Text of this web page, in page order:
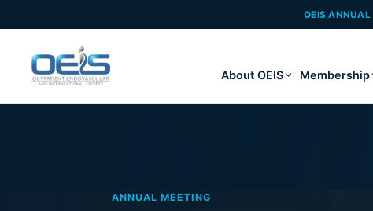
OEIS
About OEIS Membership
ANNUAL MEETING